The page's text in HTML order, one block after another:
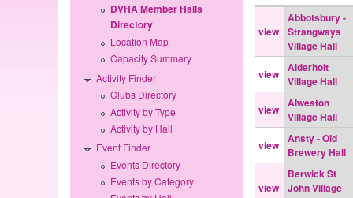
view
Abbotsbury -
Strangways
Village Hall
view
Alderholt
Village Hall
view
Alweston
Village Hall
view
Ansty - Old
Brewery Hall
view
Berwick St
John Village
DVHA Member Halls
Directory
Location Map
Capacity Summary
Activity Finder
Clubs Directory
Activity by Type
Activity by Hall
Event Finder
Events Directory
Events by Category